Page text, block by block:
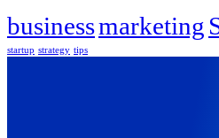
businessmarketing
startup strategy tips